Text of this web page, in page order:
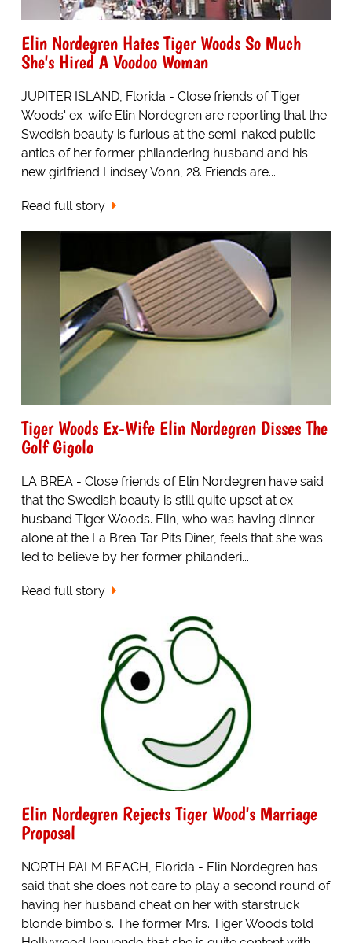
Elin Nordegren Hates Tiger Woods So Much
She's Hired A Voodoo Woman
JUPITER ISLAND, Florida - Close friends of Tiger
Woods' ex-wife Elin Nordegren are reporting that the
Swedish beauty is furious at the semi-naked public
antics of her former philandering husband and his
new girlfriend Lindsey Vonn, 28. Friends are...
Read full story
Tiger Woods Ex-Wife Elin Nordegren Disses The
Golf Gigolo
LA BREA - Close friends of Elin Nordegren have said
that the Swedish beauty is still quite upset at ex-
husband Tiger Woods. Elin, who was having dinner
alone at the La Brea Tar Pits Diner, feels that she was
led to believe by her former philanderi...
Read full story
Elin Nordegren Rejects Tiger Wood's Marriage
Proposal
NORTH PALM BEACH, Florida - Elin Nordegren has
said that she does not care to play a second round of
having her husband cheat on her with starstruck
blonde bimbo's. The former Mrs. Tiger Woods told